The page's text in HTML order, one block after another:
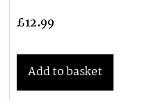
£12.99
Add to basket